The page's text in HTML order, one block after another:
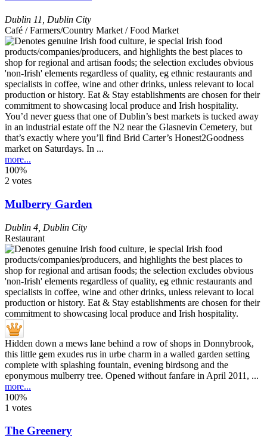
Dublin 11
Dublin City
Café / Farmers/Country Market / Food Market
You’d never guess that one of Dublin’s best markets is tucked away
in an industrial estate off the N2 near the Glasnevin Cemetery, but
that’s exactly where you’ll find Brid Carter’s Honest2Goodness
market on Saturdays. In ...
more...
100%
2 votes
Mulberry Garden
Dublin 4 Dublin City
Restaurant
Hidden down a mews lane behind a row of shops in Donnybrook,
this little gem exudes rus in urbe charm in a walled garden setting
complete with splashing fountain, evening birdsong and the
eponymous mulberry tree. Opened without fanfare in April 2011, ...
more...
100%
1 votes
The Greenery